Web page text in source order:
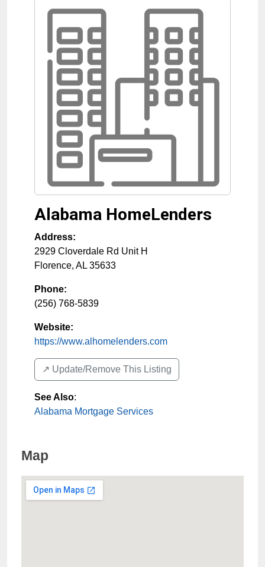
Alabama HomeLenders
Address:
2929 Cloverdale Rd Unit H
Florence, AL 35633
Phone:
(256) 768-5839
Website:
https://www.alhomelenders.com
↗️ Update/Remove This Listing
See Also:
Alabama Mortgage Services
Map